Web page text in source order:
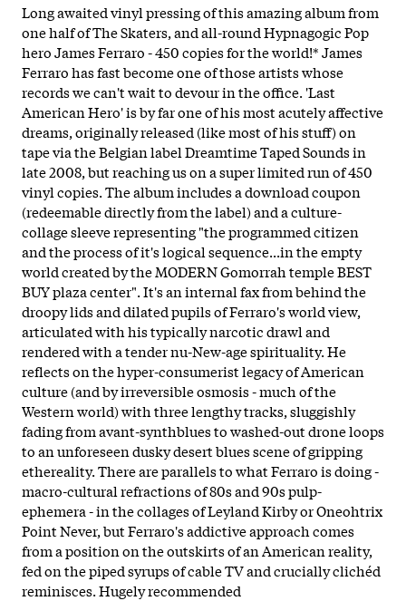
Long awaited vinyl pressing of this amazing album from
one half of The Skaters, and all-round Hypnagogic Pop
hero James Ferraro - 450 copies for the world!* James
Ferraro has fast become one of those artists whose
records we can't wait to devour in the office. 'Last
American Hero' is by far one of his most acutely affective
dreams, originally released (like most of his stuff) on
tape via the Belgian label Dreamtime Taped Sounds in
late 2008, but reaching us on a super limited run of 450
vinyl copies. The album includes a download coupon
(redeemable directly from the label) and a culture-
collage sleeve representing "the programmed citizen
and the process of it's logical sequence...in the empty
world created by the MODERN Gomorrah temple BEST
BUY plaza center". It's an internal fax from behind the
droopy lids and dilated pupils of Ferraro's world view,
articulated with his typically narcotic drawl and
rendered with a tender nu-New-age spirituality. He
reflects on the hyper-consumerist legacy of American
culture (and by irreversible osmosis - much of the
Western world) with three lengthy tracks, sluggishly
fading from avant-synthblues to washed-out drone loops
to an unforeseen dusky desert blues scene of gripping
ethereality. There are parallels to what Ferraro is doing -
macro-cultural refractions of 80s and 90s pulp-
ephemera - in the collages of Leyland Kirby or Oneohtrix
Point Never, but Ferraro's addictive approach comes
from a position on the outskirts of an American reality,
fed on the piped syrups of cable TV and crucially clichéd
reminisces. Hugely recommended